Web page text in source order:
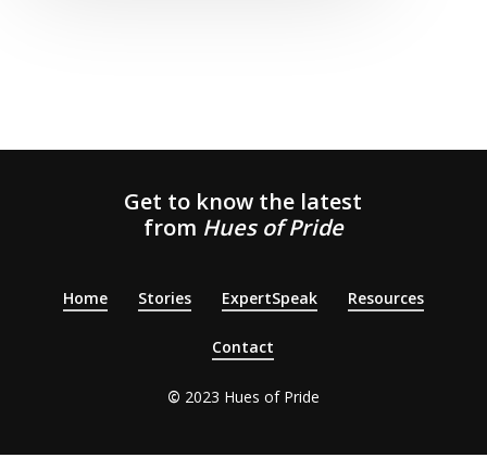
Get to know the latest
from Hues of Pride
Home Stories ExpertSpeak Resources
Contact
© 2023 Hues of Pride